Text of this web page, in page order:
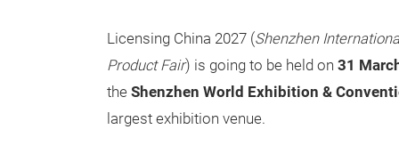
Licensing China 2027 (Shenzhen
Product Fair) is going to be held on 31
the Shenzhen World Exhibition &
largest exhibition venue.